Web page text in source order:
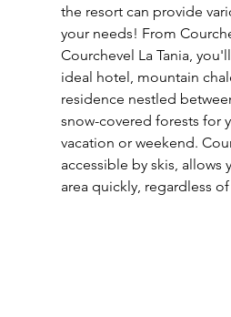
the resort can provide
your needs! From
Courchevel La Tania,
ideal hotel, mountain
residence nestled
snow-covered forests for
vacation or weekend.
accessible by skis, allows
area quickly, regardless